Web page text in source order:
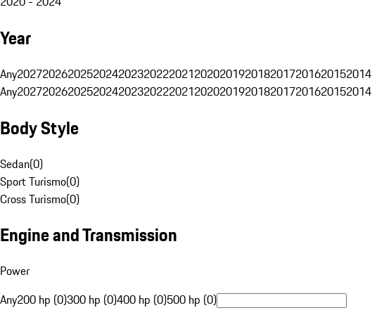
Year
Any20272026202520242023202220212020201920182017201620152014
Any20272026202520242023202220212020201920182017201620152014
Body Style
Sedan(0)
Sport Turismo(0)
Cross Turismo(0)
Engine and Transmission
Power
Any200 hp (0)300 hp (0)400 hp (0)500 hp (0)